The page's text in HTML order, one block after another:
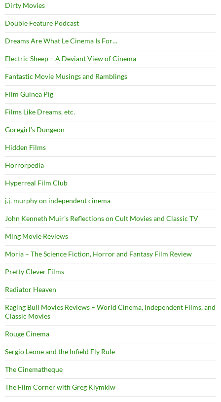
Dirty Movies
Double Feature Podcast
Dreams Are What Le Cinema Is For…
Electric Sheep – A Deviant View of Cinema
Fantastic Movie Musings and Ramblings
Film Guinea Pig
Films Like Dreams, etc.
Goregirl's Dungeon
Hidden Films
Horrorpedia
Hyperreal Film Club
j.j. murphy on independent cinema
John Kenneth Muir's Reflections on Cult Movies and Classic TV
Ming Movie Reviews
Moria – The Science Fiction, Horror and Fantasy Film Review
Pretty Clever Films
Radiator Heaven
Raging Bull Movies Reviews – World Cinema, Independent Films, and
Classic Movies
Rouge Cinema
Sergio Leone and the Infield Fly Rule
The Cinematheque
The Film Corner with Greg Klymkiw